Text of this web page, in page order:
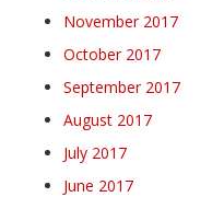
November 2017
October 2017
September 2017
August 2017
July 2017
June 2017